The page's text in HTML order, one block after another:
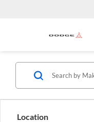
Location